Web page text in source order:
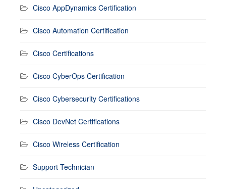
Cisco AppDynamics Certification
Cisco Automation Certification
Cisco Certifications
Cisco CyberOps Certification
Cisco Cybersecurity Certifications
Cisco DevNet Certifications
Cisco Wireless Certification
Support Technician